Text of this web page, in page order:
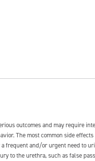
outcomes and may require
The most common side
and/or urgent need to
to the urethra, such as false